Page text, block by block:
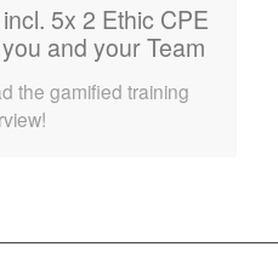
5x 2 Ethic CPE
and your Team
the gamified training